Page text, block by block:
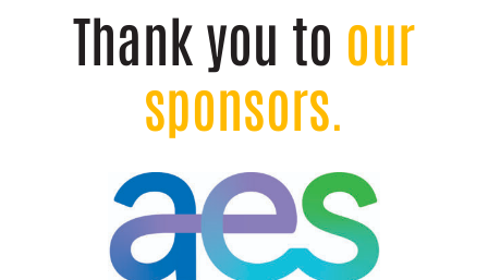
Thank you to our
sponsors.